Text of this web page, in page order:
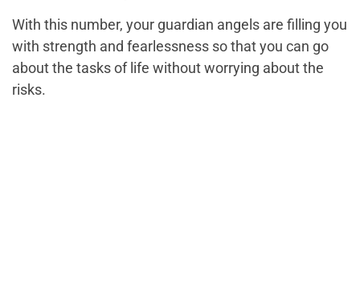
With this number, your guardian angels are filling you
with strength and fearlessness so that you can go
about the tasks of life without worrying about the
risks.